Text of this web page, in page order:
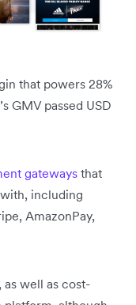
that powers 28%
GMV passed USD
gateways that
including
AmazonPay,
as well as cost-